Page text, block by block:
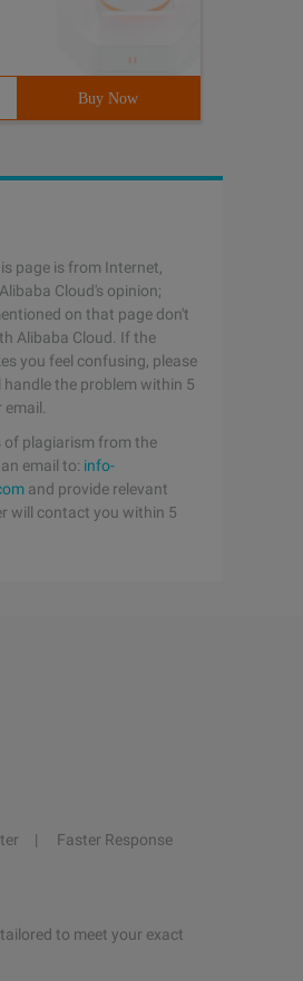
Buy Now
page is from Internet,
Cloud's opinion;
on that page don't
Alibaba Cloud. If the
you feel confusing, please
the problem within 5
of plagiarism from the
email to: info-
and provide relevant
will contact you within 5
Faster Response
to meet your exact